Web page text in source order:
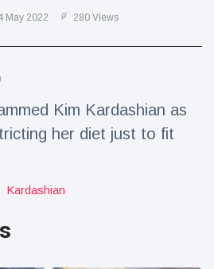
has
205 Views
May 2022 280 Views
Kim Kardashian as
her diet just to fit
Kardashian